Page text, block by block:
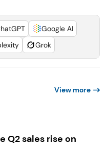
Google AI
Grok
View more
Q2 sales rise on